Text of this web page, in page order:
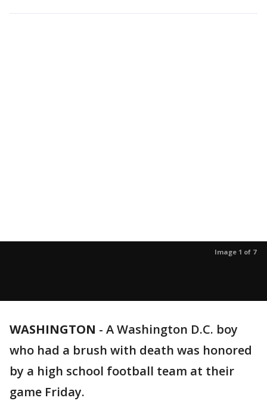
Image 1 of 7
WASHINGTON - A Washington D.C. boy
who had a brush with death was honored
by a high school football team at their
game Friday.